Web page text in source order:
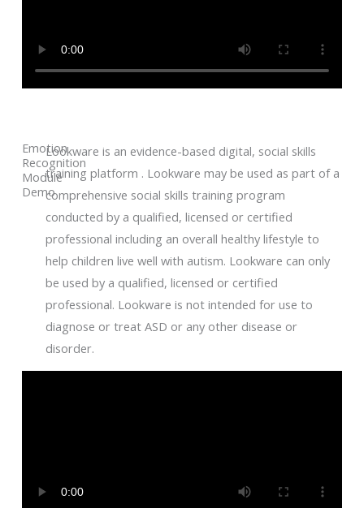
Emotion
Recognition
Module
Demo
Lookware is an evidence-based digital, social skills
training platform . Lookware may be used as part of a
comprehensive social skills training program
conducted by a qualified, licensed or certified
professional including an overall healthy lifestyle to
help children live well with autism. Lookware can only
be used by a qualified, licensed or certified
professional. Lookware is not intended for use to
diagnose or treat ASD or any other disease or
disorder.